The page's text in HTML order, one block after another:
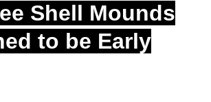
Shell Mounds
to be Early